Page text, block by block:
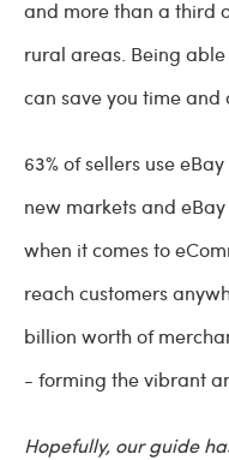
and more than a third
rural areas. Being
can save you time and
63% of sellers use
new markets and
when it comes to
reach customers
billion worth of
- forming the vibrant
Hopefully, our guide